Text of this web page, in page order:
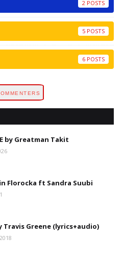
2
5
6
by Greatman Takit
Florocka ft Sandra Suubi
Travis Greene (lyrics+audio)